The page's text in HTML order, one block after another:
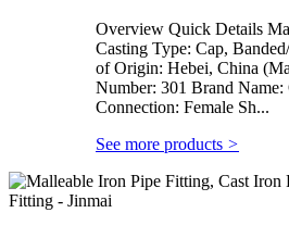
Overview Quick Details
Casting Type: Cap,
of Origin: Hebei, China
Number: 301 Brand
Connection: Female Sh...
See more products >